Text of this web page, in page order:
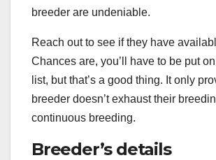
breeder are undeniable.
Reach out to see if they have
Chances are, you’ll have to be put
list, but that’s a good thing. It only
breeder doesn’t exhaust their
continuous breeding.
Breeder’s details